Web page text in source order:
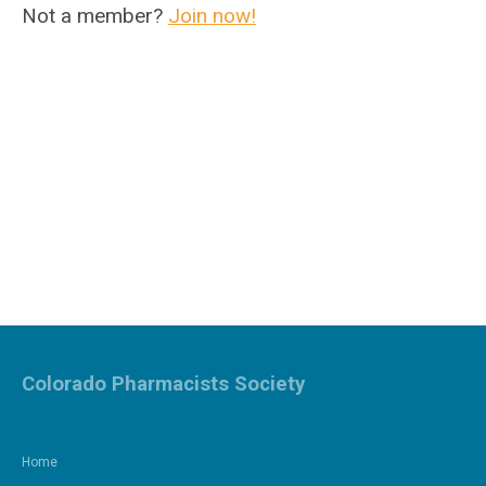
Not a member? Join now!
Home
Colorado Pharmacists Society